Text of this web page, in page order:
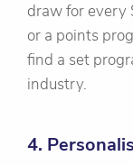
draw for every
or a points
find a set
industry.
4.